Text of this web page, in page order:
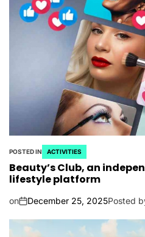
POSTED IN ACTIVITIES
Beauty’s Club, an
lifestyle platform
on December 25, 2025Posted